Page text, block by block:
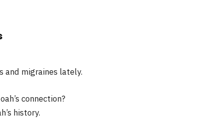
and migraines lately.
connection?
history.